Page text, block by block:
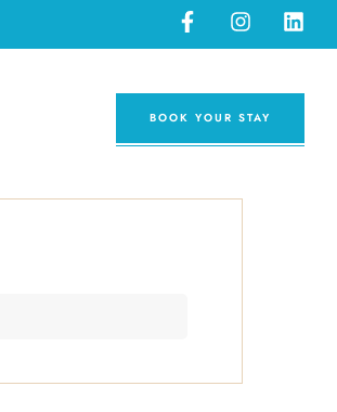
BOOK YOUR STAY